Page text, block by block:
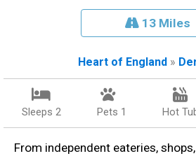
13 Miles
Heart of England »
Sleeps 2 Pets 1 Hot
From independent eateries,